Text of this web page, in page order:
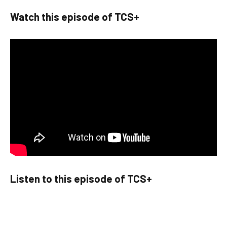
Watch this episode of TCS+
Listen to this episode of TCS+